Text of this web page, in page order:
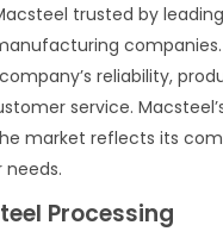
trusted by
reliability,
service.
market reflects its
Processing